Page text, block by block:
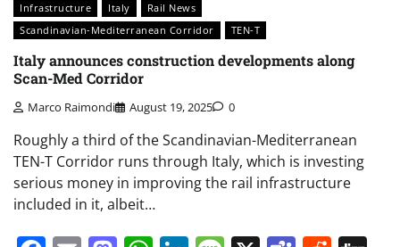
Infrastructure Italy
Rail News
Scandinavian-Mediterranean Corridor
TEN-T
Italy announces construction developments along
Scan-Med Corridor
Marco Raimondi August 19, 2025 0
Roughly a third of the Scandinavian-Mediterranean
TEN-T Corridor runs through Italy, which is investing
serious money in improving the rail infrastructure
included in it, albeit…